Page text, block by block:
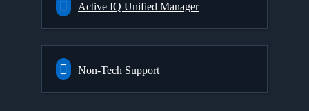
Active IQ Unified Manager
Non-Tech Support